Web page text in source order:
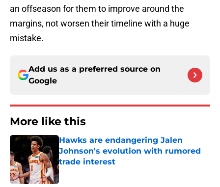
an offseason for them to improve around the
margins, not worsen their timeline with a huge
mistake.
Add us as a preferred source on
Google
More like this
Hawks are endangering Jalen
Johnson's evolution with rumored
trade interest
Published by on Invalid Date